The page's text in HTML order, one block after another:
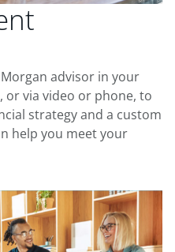
advisor in your
or via video or phone, to
strategy and a custom
help you meet your